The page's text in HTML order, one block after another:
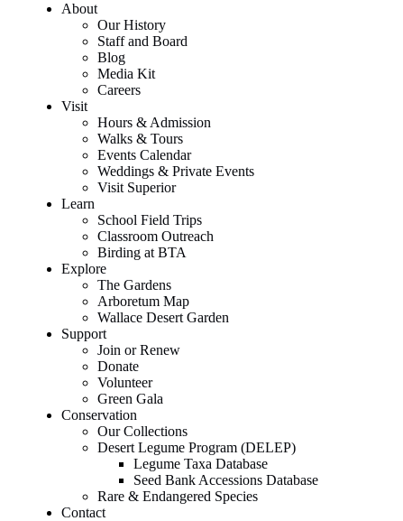
About
Our History
Staff and Board
Blog
Media Kit
Careers
Visit
Hours & Admission
Walks & Tours
Events Calendar
Weddings & Private Events
Visit Superior
Learn
School Field Trips
Classroom Outreach
Birding at BTA
Explore
The Gardens
Arboretum Map
Wallace Desert Garden
Support
Join or Renew
Donate
Volunteer
Green Gala
Conservation
Our Collections
Desert Legume Program (DELEP)
Legume Taxa Database
Seed Bank Accessions Database
Rare & Endangered Species
Contact